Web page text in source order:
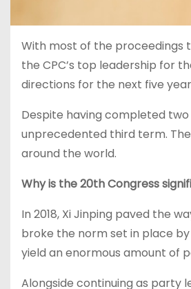
With most of the proceedings
the CPC’s top leadership for
directions for the next five
Despite having completed
unprecedented third term.
around the world.
Why is the 20th Congress
In 2018, Xi Jinping paved the
broke the norm set in place by
yield an enormous amount of
Alongside continuing as party